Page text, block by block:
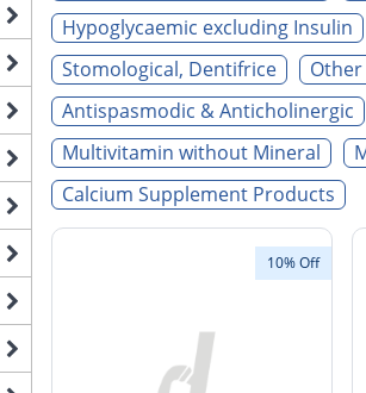
Hypoglycaemic excluding Insulin
Stomological, Dentifrice
Antispasmodic & Anticholinergic
Multivitamin without Mineral
Calcium Supplement Products
10% Off